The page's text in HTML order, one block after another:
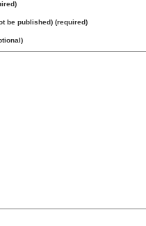
be published) (required)